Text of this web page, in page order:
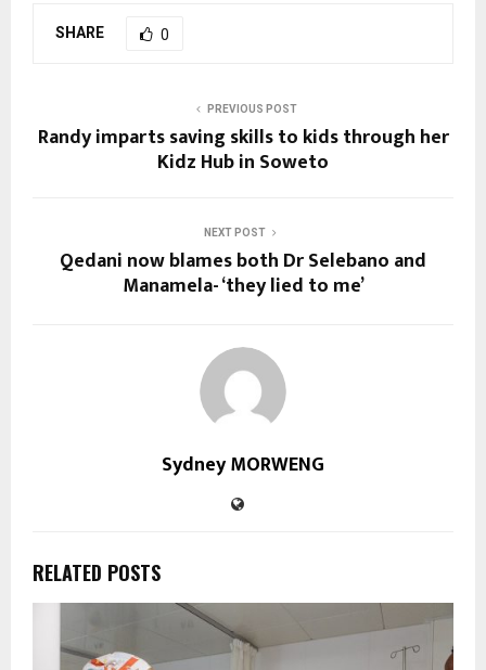
SHARE 0
PREVIOUS POST
Randy imparts saving skills to kids through her
Kidz Hub in Soweto
NEXT POST
Qedani now blames both Dr Selebano and
Manamela- ‘they lied to me’
Sydney MORWENG
RELATED POSTS